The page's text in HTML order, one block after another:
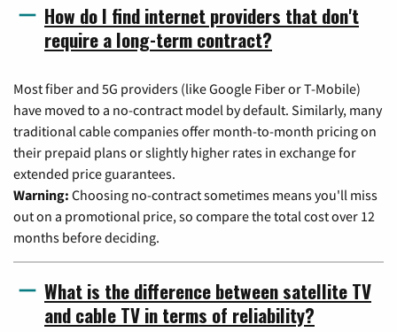
How do I find internet providers that don't
require a long-term contract?
Most fiber and 5G providers (like Google Fiber or T-Mobile)
have moved to a no-contract model by default. Similarly, many
traditional cable companies offer month-to-month pricing on
their prepaid plans or slightly higher rates in exchange for
extended price guarantees.
Warning: Choosing no-contract sometimes means you'll miss
out on a promotional price, so compare the total cost over 12
months before deciding.
What is the difference between satellite TV
and cable TV in terms of reliability?